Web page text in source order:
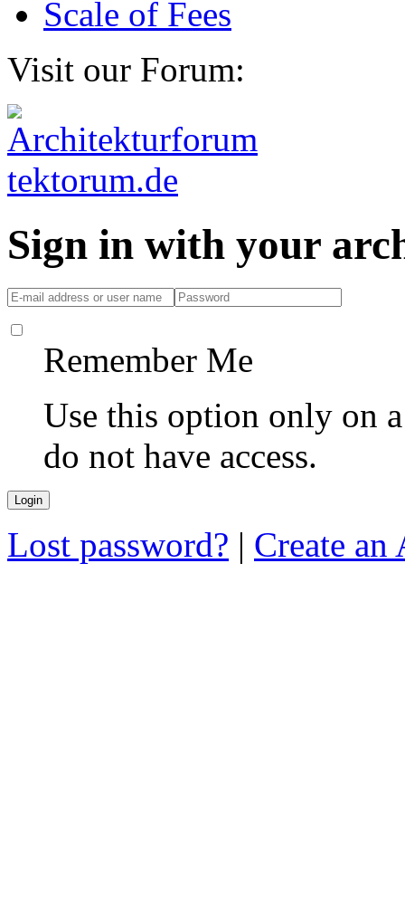
Scale of Fees
Visit our Forum:
Sign in with your
Remember Me
Use this option only on
do not have access.
Lost password? | Create an